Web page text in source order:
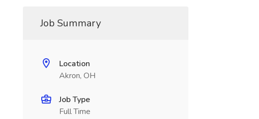
Job Summary
Location
Akron, OH
Job Type
Full Time